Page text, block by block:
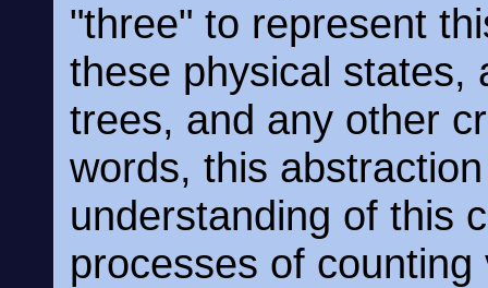
"three" to represent
these physical states,
trees, and any other
words, this
understanding of this
processes of